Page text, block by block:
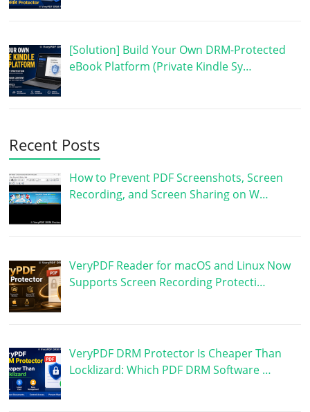
[Solution] Build Your Own DRM-Protected
eBook Platform (Private Kindle Sy…
Recent Posts
How to Prevent PDF Screenshots, Screen
Recording, and Screen Sharing on W…
VeryPDF Reader for macOS and Linux Now
Supports Screen Recording Protecti…
VeryPDF DRM Protector Is Cheaper Than
Locklizard: Which PDF DRM Software …